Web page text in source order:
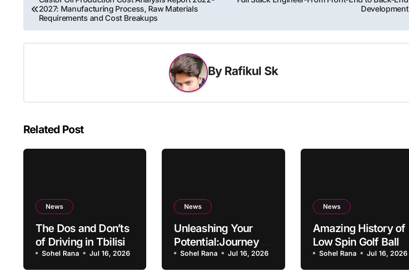
navigation
2027: Manufacturing Process, Raw Materials
Requirements and Cost Breakups
Development
By Rafikul Sk
Related Post
News
The Dos and Don’ts
of Driving in Tbilisi
Sohel Rana Jul 16, 2026
News
Unleashing Your
Potential:Journey to
Becoming
Successful Learner
Sohel Rana Jul 16, 2026
News
Amazing History of
Low Spin Golf Ball
Sohel Rana Jul 16, 2026